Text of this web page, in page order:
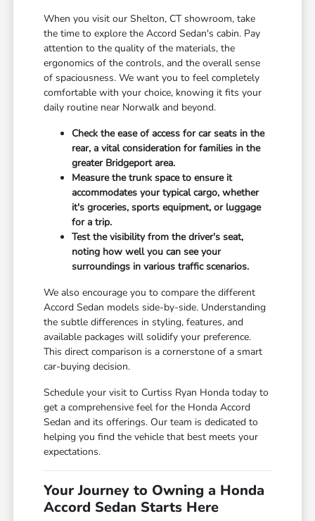
When you visit our Shelton, CT showroom, take
the time to explore the Accord Sedan's cabin. Pay
attention to the quality of the materials, the
ergonomics of the controls, and the overall sense
of spaciousness. We want you to feel completely
comfortable with your choice, knowing it fits your
daily routine near Norwalk and beyond.
Check the ease of access for car seats in the
rear, a vital consideration for families in the
greater Bridgeport area.
Measure the trunk space to ensure it
accommodates your typical cargo, whether
it's groceries, sports equipment, or luggage
for a trip.
Test the visibility from the driver's seat,
noting how well you can see your
surroundings in various traffic scenarios.
We also encourage you to compare the different
Accord Sedan models side-by-side. Understanding
the subtle differences in styling, features, and
available packages will solidify your preference.
This direct comparison is a cornerstone of a smart
car-buying decision.
Schedule your visit to Curtiss Ryan Honda today to
get a comprehensive feel for the Honda Accord
Sedan and its offerings. Our team is dedicated to
helping you find the vehicle that best meets your
expectations.
Your Journey to Owning a Honda
Accord Sedan Starts Here